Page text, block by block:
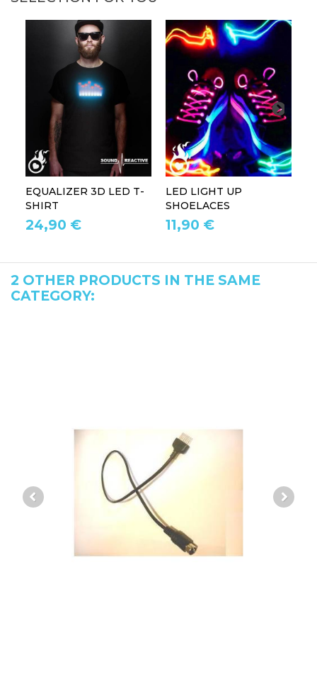
EQUALIZER 3D LED T-
SHIRT
24,90 €
LED LIGHT UP
SHOELACES
11,90 €
2 OTHER PRODUCTS IN THE SAME
CATEGORY: